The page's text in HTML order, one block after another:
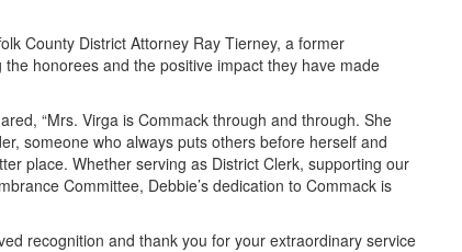
County District Attorney Ray Tierney, a former
honorees and the positive impact they have made
“Mrs. Virga is Commack through and through. She
someone who always puts others before herself and
place. Whether serving as District Clerk, supporting our
Committee, Debbie’s dedication to Commack is
recognition and thank you for your extraordinary service